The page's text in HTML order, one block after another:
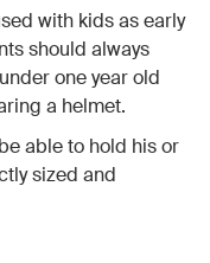
with kids as early
should always
one year old
a helmet.
able to hold his or
sized and